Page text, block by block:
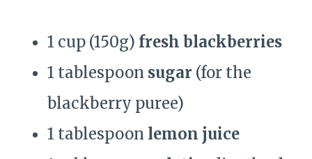
1 cup (150g) fresh blackberries
1 tablespoon sugar (for the
blackberry puree)
1 tablespoon lemon juice